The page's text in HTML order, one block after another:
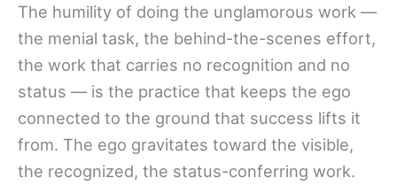
The humility of doing the unglamorous work —
the menial task, the behind-the-scenes effort,
the work that carries no recognition and no
status — is the practice that keeps the ego
connected to the ground that success lifts it
from. The ego gravitates toward the visible,
the recognized, the status-conferring work.